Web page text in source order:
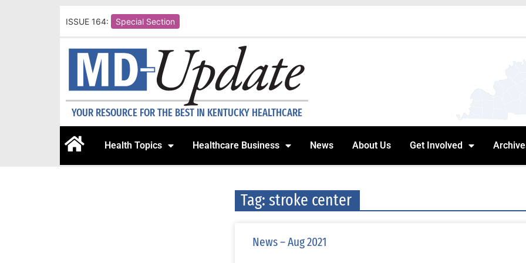
ISSUE 164: Special Section
YOUR RESOURCE FOR THE BEST IN KENTUCKY HEALTHCARE
Health Topics Healthcare Business News About Us Get Involved
Tag: stroke center
News – Aug 2021